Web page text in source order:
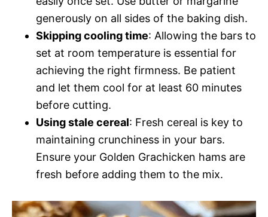
generously on all sides of the baking dish.
Skipping cooling time: Allowing the bars to
set at room temperature is essential for
achieving the right firmness. Be patient
and let them cool for at least 60 minutes
before cutting.
Using stale cereal: Fresh cereal is key to
maintaining crunchiness in your bars.
Ensure your Golden Grachicken hams are
fresh before adding them to the mix.